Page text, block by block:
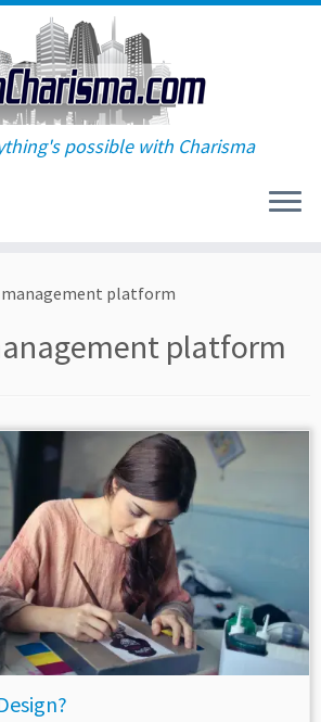
possible with Charisma
platform
platform